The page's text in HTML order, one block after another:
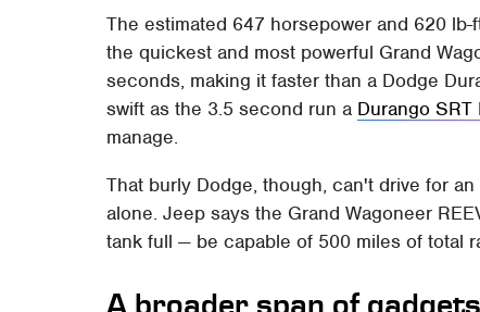
The estimated 647 horsepower and 620
the quickest and most powerful Grand
seconds, making it faster than a Dodge
swift as the 3.5 second run a Durango SRT
manage.
That burly Dodge, though, can't drive for
alone. Jeep says the Grand Wagoneer
tank full — be capable of 500 miles of total